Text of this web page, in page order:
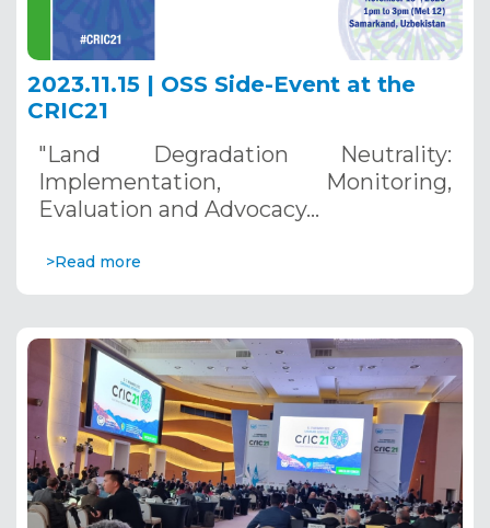
2023.11.15 | OSS Side-Event at the
CRIC21
"Land Degradation Neutrality:
Implementation, Monitoring,
Evaluation and Advocacy…
>Read more